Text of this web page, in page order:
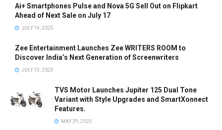
Ai+ Smartphones Pulse and Nova 5G Sell Out on Flipkart
Ahead of Next Sale on July 17
JULY 14, 2025
Zee Entertainment Launches Zee WRITERS ROOM to
Discover India’s Next Generation of Screenwriters
JULY 15, 2025
TVS Motor Launches Jupiter 125 Dual Tone
Variant with Style Upgrades and SmartXonnect
Features.
MAY 29, 2025